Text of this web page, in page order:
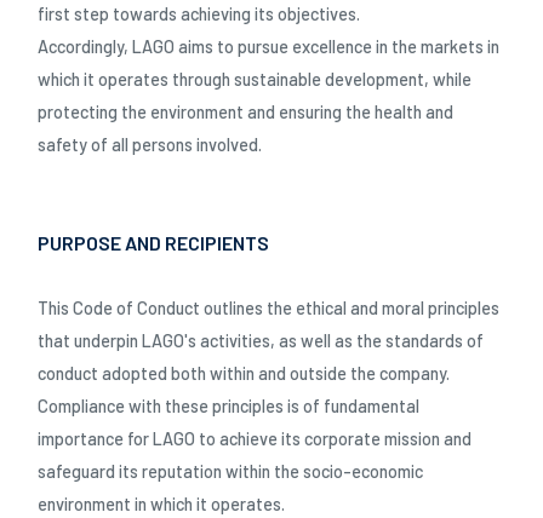
first step towards achieving its objectives.
Accordingly, LAGO aims to pursue excellence in the markets in
which it operates through sustainable development, while
protecting the environment and ensuring the health and
safety of all persons involved.
PURPOSE AND RECIPIENTS
This Code of Conduct outlines the ethical and moral principles
that underpin LAGO's activities, as well as the standards of
conduct adopted both within and outside the company.
Compliance with these principles is of fundamental
importance for LAGO to achieve its corporate mission and
safeguard its reputation within the socio-economic
environment in which it operates.